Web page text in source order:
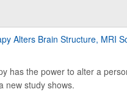
has the power to alter a
new study shows.